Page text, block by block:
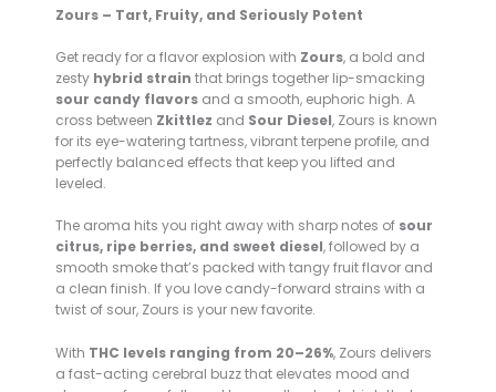
Zours – Tart, Fruity, and Seriously Potent
Get ready for a flavor explosion with Zours, a bold and
zesty hybrid strain that brings together lip-smacking
sour candy flavors and a smooth, euphoric high. A
cross between Zkittlez and Sour Diesel, Zours is known
for its eye-watering tartness, vibrant terpene profile, and
perfectly balanced effects that keep you lifted and
leveled.
The aroma hits you right away with sharp notes of sour
citrus, ripe berries, and sweet diesel, followed by a
smooth smoke that’s packed with tangy fruit flavor and
a clean finish. If you love candy-forward strains with a
twist of sour, Zours is your new favorite.
With THC levels ranging from 20–26%, Zours delivers
a fast-acting cerebral buzz that elevates mood and